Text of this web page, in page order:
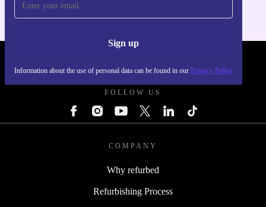
Sign up
Information about the use of personal data can be found in our Privacy Policy
FOLLOW US
COMPANY
Why refurbed
Refurbishing Process